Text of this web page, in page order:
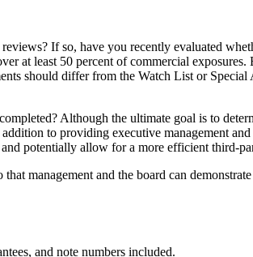
If so, have you recently evaluated
at least 50 percent of commercial
should differ from the Watch List or Special
Although the ultimate goal is to
to providing executive management
potentially allow for a more efficient third-
management and the board can
and note numbers included.